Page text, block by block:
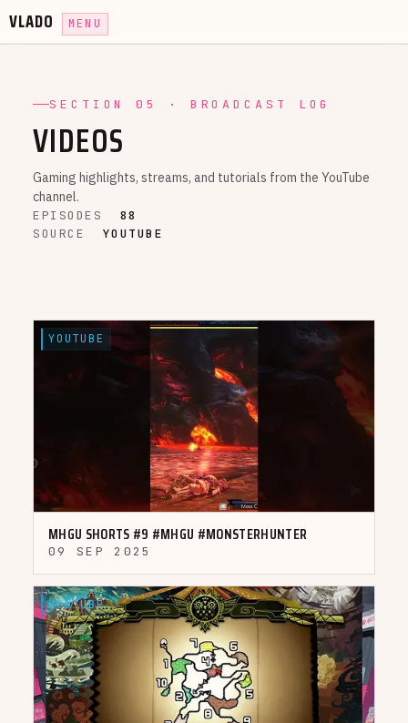
VLADO MENU
SECTION 05 · BROADCAST LOG
VIDEOS
Gaming highlights, streams, and tutorials from the YouTube
channel.
EPISODES
88
SOURCE
YOUTUBE
YOUTUBE
MHGU SHORTS #9 #MHGU #MONSTERHUNTER
09 SEP 2025
YOUTUBE